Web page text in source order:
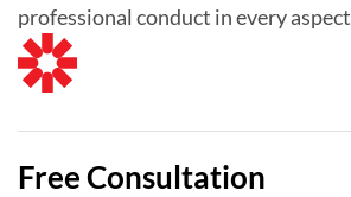
professional conduct in every
Free Consultation